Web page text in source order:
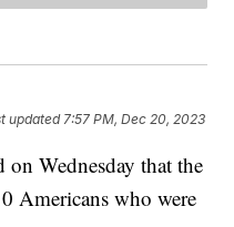
updated 7:57 PM, Dec 20, 2023
on Wednesday that the
Americans who were